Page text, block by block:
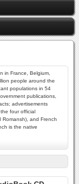
in France, Belgium,
people around the
populations in 54
publications,
advertisements
four official
and French
is the native